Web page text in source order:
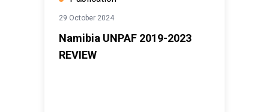
29 October 2024
Namibia UNPAF 2019-2023
REVIEW